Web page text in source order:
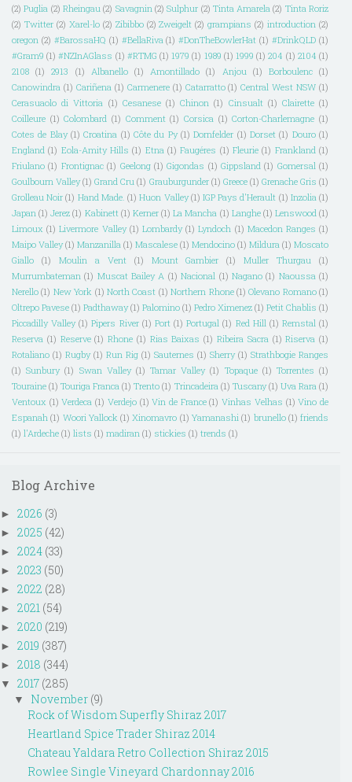
(2) Puglia (2) Rheingau (2) Savagnin (2) Sulphur (2) Tinta Amarela (2) Tinta Roriz
(2) Twitter (2) Xarel-lo (2) Zibibbo (2) Zweigelt (2) grampians (2) introduction (2)
oregon (2) #BarossaHQ (1) #BellaRiva (1) #DonTheBowlerHat (1) #DrinkQLD (1)
#Gram9 (1) #NZInAGlass (1) #RTMG (1) 1979 (1) 1989 (1) 1999 (1) 204 (1) 2104 (1)
2108 (1) 2913 (1) Albanello (1) Amontillado (1) Anjou (1) Borboulenc (1)
Canowindra (1) Cariñena (1) Carmenere (1) Catarratto (1) Central West NSW (1)
Cerasuaolo di Vittoria (1) Cesanese (1) Chinon (1) Cinsualt (1) Clairette (1)
Coilleure (1) Colombard (1) Comment (1) Corsica (1) Corton-Charlemagne (1)
Cotes de Blay (1) Croatina (1) Côte du Py (1) Dornfelder (1) Dorset (1) Douro (1)
England (1) Eola-Amity Hills (1) Etna (1) Faugéres (1) Fleurie (1) Frankland (1)
Friulano (1) Frontignac (1) Geelong (1) Gigondas (1) Gippsland (1) Gomersal (1)
Goulbourn Valley (1) Grand Cru (1) Grauburgunder (1) Greece (1) Grenache Gris (1)
Grolleau Noir (1) Hand Made. (1) Huon Valley (1) IGP Pays d'Herault (1) Inzolia (1)
Japan (1) Jerez (1) Kabinett (1) Kerner (1) La Mancha (1) Langhe (1) Lenswood (1)
Limoux (1) Livermore Valley (1) Lombardy (1) Lyndoch (1) Macedon Ranges (1)
Maipo Valley (1) Manzanilla (1) Mascalese (1) Mendocino (1) Mildura (1) Moscato
Giallo
(1) Moulin a Vent (1) Mount Gambier (1) Muller Thurgau
(1)
Murrumbateman (1) Muscat Bailey A (1) Nacional (1) Nagano (1) Naoussa (1)
Nerello (1) New York (1) North Coast (1) Northern Rhone (1) Olevano Romano (1)
Oltrepo Pavese (1) Padthaway (1) Palomino (1) Pedro Ximenez (1) Petit Chablis (1)
Piccadilly Valley (1) Pipers River (1) Port (1) Portugal (1) Red Hill (1) Remstal (1)
Reserva (1) Reserve (1) Rhone (1) Rias Baixas (1) Ribeira Sacra (1) Riserva (1)
Rotaliano (1) Rugby (1) Run Rig (1) Sauternes (1) Sherry (1) Strathbogie Ranges
(1) Sunbury (1) Swan Valley (1) Tamar Valley (1) Topaque (1) Torrentes (1)
Touraine (1) Touriga Franca (1) Trento (1) Trincadeira (1) Tuscany (1) Uva Rara (1)
Ventoux (1) Verdeca (1) Verdejo (1) Vin de France (1) Vinhas Velhas (1) Vino de
Espanah (1) Woori Yallock (1) Xinomavro (1) Yamanashi (1) brunello (1) friends
(1) l'Ardeche (1) lists (1) madiran (1) stickies (1) trends (1)
Blog Archive
► 2026 (3)
► 2025 (42)
► 2024 (33)
► 2023 (50)
► 2022 (28)
► 2021 (54)
► 2020 (219)
► 2019 (387)
► 2018 (344)
▼ 2017 (285)
▼ November (9)
Rock of Wisdom Superfly Shiraz 2017
Heartland Spice Trader Shiraz 2014
Chateau Yaldara Retro Collection Shiraz 2015
Rowlee Single Vineyard Chardonnay 2016